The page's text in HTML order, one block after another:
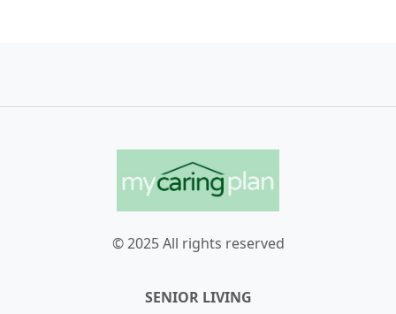
© 2025 All rights reserved
SENIOR LIVING